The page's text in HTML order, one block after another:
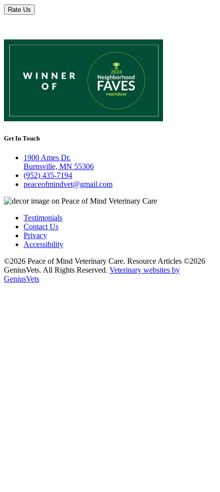
Rate Us
Get In Touch
1900 Ames Dr.
Burnsville, MN 55306
(952) 435-7194
peaceofmindvet@gmail.com
Testimonials
Contact Us
Privacy
Accessibility
©2026 Peace of Mind Veterinary Care. Resource Articles ©2026
GeniusVets. All Rights Reserved. Veterinary websites by
GeniusVets